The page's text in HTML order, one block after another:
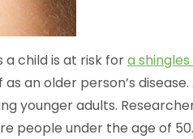
a child is at risk fora
an older person’s
younger adults.
people under the age of 50.